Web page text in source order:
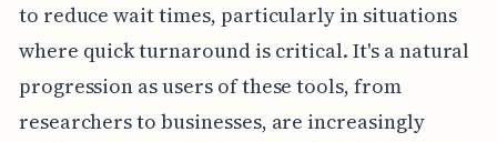
to reduce wait times, particularly in situations
where quick turnaround is critical. It's a natural
progression as users of these tools, from
researchers to businesses, are increasingly